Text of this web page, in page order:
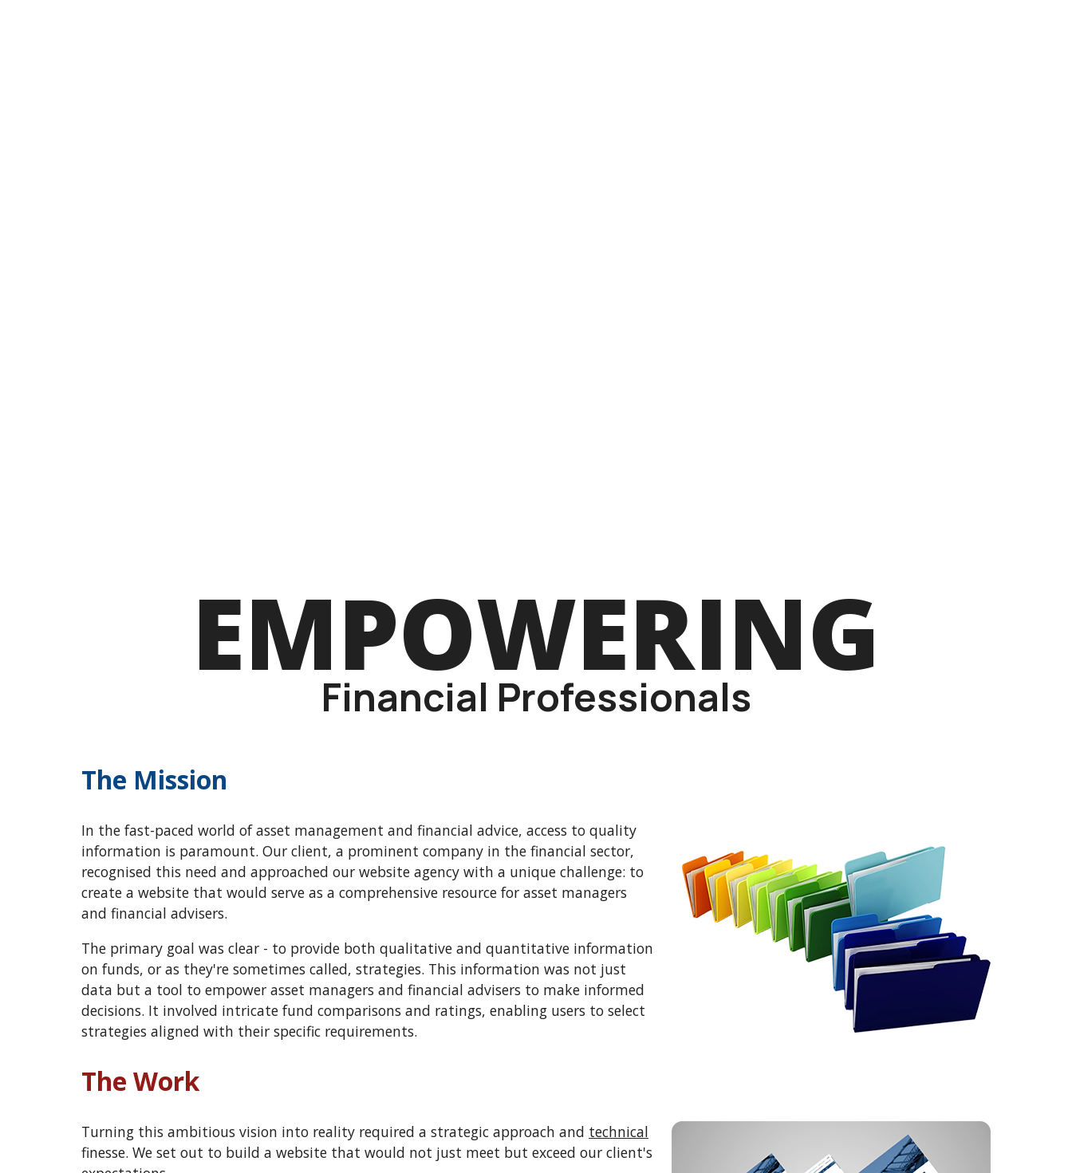
EMPOWERING
Financial Professionals
The Mission
In the fast-paced world of asset management and financial advice, access to quality
information is paramount. Our client, a prominent company in the financial sector,
recognised this need and approached our website agency with a unique challenge: to
create a website that would serve as a comprehensive resource for asset managers
and financial advisers.
The primary goal was clear - to provide both qualitative and quantitative information
on funds, or as they're sometimes called, strategies. This information was not just
data but a tool to empower asset managers and financial advisers to make informed
decisions. It involved intricate fund comparisons and ratings, enabling users to select
strategies aligned with their specific requirements.
The Work
Turning this ambitious vision into reality required a strategic approach and technical
finesse. We set out to build a website that would not just meet but exceed our client's